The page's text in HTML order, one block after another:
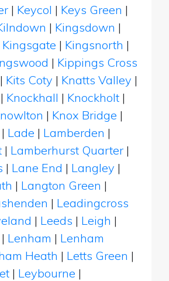
| Keycol | Keys Green |
| Kingsdown |
Kingsgate | Kingsnorth |
| Kippings Cross
| Kits Coty | Knatts Valley |
| Knockhall | Knockholt |
| Knox Bridge |
| Lade | Lamberden |
| Lamberhurst Quarter |
| Lane End | Langley |
| Langton Green |
| Leadingcross
| Leeds | Leigh |
| Lenham | Lenham
Heath | Letts Green |
| Leybourne |